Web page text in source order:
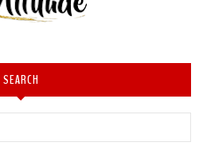
SEARCH